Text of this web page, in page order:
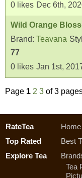
0 likes Dec 6th,
Wild Orange
Brand: Teavana
77
0 likes Jan 1st,
Page 1 2 3 of 3
RateTea Home
Top Rated
Best
Explore Tea
Tea